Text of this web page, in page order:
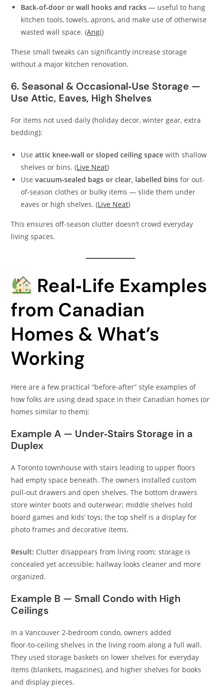
Back-of‑door or wall hooks and racks — useful to hang
kitchen tools, towels, aprons, and make use of otherwise
wasted wall space. (Angi)
These small tweaks can significantly increase storage
without a major kitchen renovation.
6. Seasonal & Occasional‑Use Storage —
Use Attic, Eaves, High Shelves
For items not used daily (holiday decor, winter gear, extra
bedding):
Useattic knee‑wall or sloped ceiling space with shallow
shelves or bins. (Live Neat)
Usevacuum‑sealed bags or clear, labelled bins for out-
of-season clothes or bulky items — slide them under
eaves or high shelves. (Live Neat)
This ensures off‑season clutter doesn’t crowd everyday
living spaces.
Real‑Life Examples
from Canadian
Homes & What’s
Working
Here are a few practical “before‑after” style examples of
how folks are using dead space in their Canadian homes (or
homes similar to them):
Example A — Under‑Stairs Storage in a
Duplex
A Toronto townhouse with stairs leading to upper floors
had empty space beneath. The owners installed custom
pull‑out drawers and open shelves. The bottom drawers
store winter boots and outerwear; middle shelves hold
board games and kids’ toys; the top shelf is a display for
photo frames and decorative items.
Result: Clutter disappears from living room; storage is
concealed yet accessible; hallway looks cleaner and more
organized.
Example B — Small Condo with High
Ceilings
In a Vancouver 2‑bedroom condo, owners added
floor‑to‑ceiling shelves in the living room along a full wall.
They used storage baskets on lower shelves for everyday
items (blankets, magazines), and higher shelves for books
and display pieces.